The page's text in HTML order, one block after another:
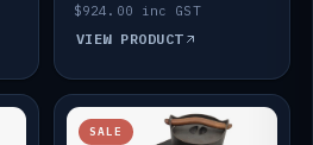
$924.00 inc GST
VIEW PRODUCT
SALE